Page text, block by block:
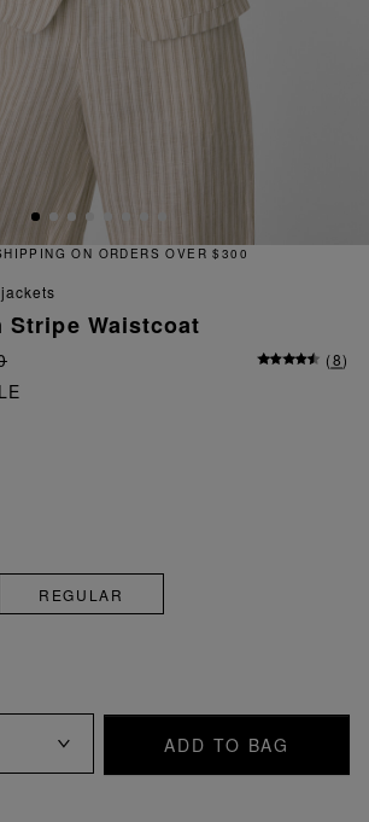
ON ORDERS OVER $300
jackets
Stripe Waistcoat
(8)
REGULAR
ADD TO BAG